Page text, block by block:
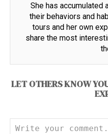
She has accumulated
their behaviors and
tours and her own
share the most
LET OTHERS KNOW